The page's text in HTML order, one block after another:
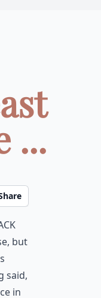
...
but
said,
in